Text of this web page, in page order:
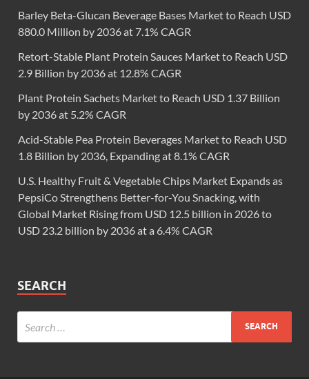
Barley Beta-Glucan Beverage Bases Market to Reach USD
880.0 Million by 2036 at 7.1% CAGR
Retort-Stable Plant Protein Sauces Market to Reach USD
2.9 Billion by 2036 at 12.8% CAGR
Plant Protein Sachets Market to Reach USD 1.37 Billion
by 2036 at 5.2% CAGR
Acid-Stable Pea Protein Beverages Market to Reach USD
1.8 Billion by 2036, Expanding at 8.1% CAGR
U.S. Healthy Fruit & Vegetable Chips Market Expands as
PepsiCo Strengthens Better-for-You Snacking, with
Global Market Rising from USD 12.5 billion in 2026 to
USD 23.2 billion by 2036 at a 6.4% CAGR
SEARCH